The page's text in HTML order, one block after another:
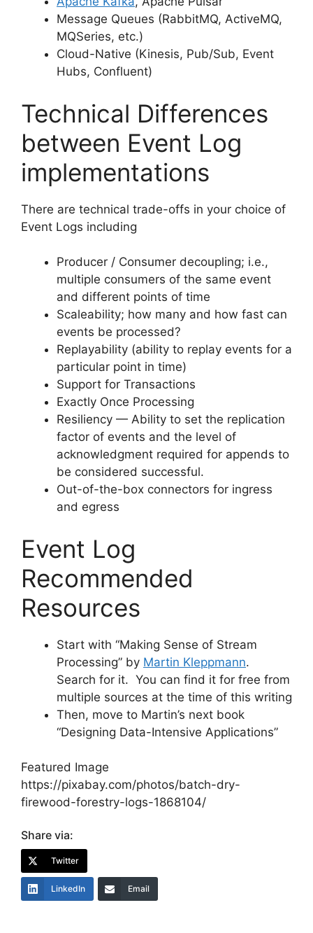
Message Queues (RabbitMQ, ActiveMQ,
MQSeries, etc.)
Cloud-Native (Kinesis, Pub/Sub, Event
Hubs, Confluent)
Technical Differences
between Event Log
implementations
There are technical trade-offs in your choice of
Event Logs including
Producer / Consumer decoupling; i.e.,
multiple consumers of the same event
and different points of time
Scaleability; how many and how fast can
events be processed?
Replayability (ability to replay events for a
particular point in time)
Support for Transactions
Exactly Once Processing
Resiliency — Ability to set the replication
factor of events and the level of
acknowledgment required for appends to
be considered successful.
Out-of-the-box connectors for ingress
and egress
Event Log
Recommended
Resources
Start with “Making Sense of Stream
Processing” by Martin Kleppmann.
Search for it. You can find it for free from
multiple sources at the time of this writing
Then, move to Martin’s next book
“Designing Data-Intensive Applications”
Featured Image
https://pixabay.com/photos/batch-dry-
firewood-forestry-logs-1868104/
Share via:
Twitter
LinkedIn Email